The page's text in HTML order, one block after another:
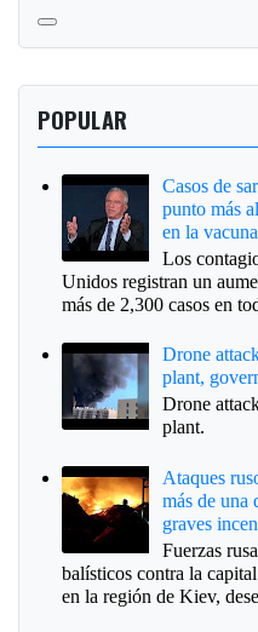
POPULAR
Casos de
punto más
en la
Los
Unidos registran un
más de 2,300 casos en
Drone
plant,
Drone
plant.
Ataques
más de una
graves
Fuerzas
balísticos contra la
en la región de Kiev,